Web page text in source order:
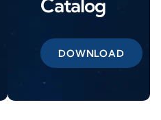
Catalog
DOWNLOAD